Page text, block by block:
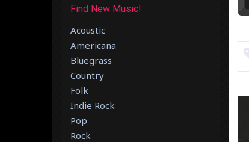
Find New Music!
Acoustic
Americana
Bluegrass
Country
Folk
Indie Rock
Pop
Rock